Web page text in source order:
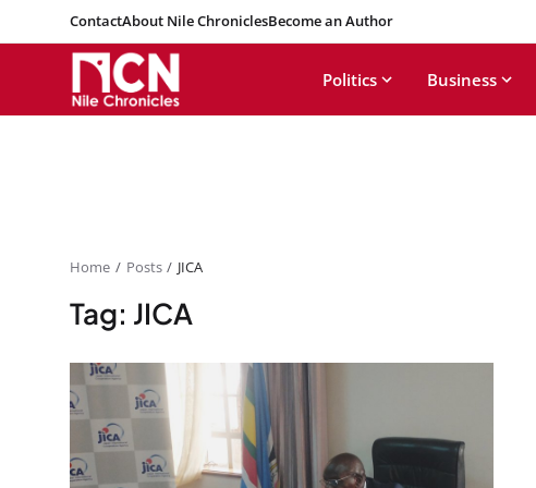
ContactAbout Nile ChroniclesBecome an Author
Politics Business
Home Posts JICA
Tag: JICA